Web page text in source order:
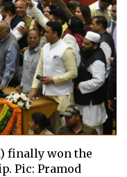
finally won the
Pic: Pramod